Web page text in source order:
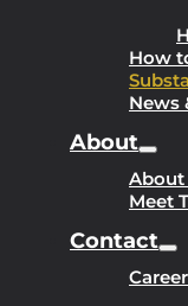
How
News
About
About
Meet
Contact